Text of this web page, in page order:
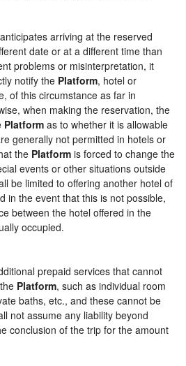
arriving at the reserved
date or at a different time than
problems or misinterpretation, it
notify the Platform, hotel or
of this circumstance as far in
when making the reservation, the
Platform as to whether it is allowable
generally not permitted in hotels or
the Platform is forced to change the
events or other situations outside
be limited to offering another hotel of
in the event that this is not possible,
between the hotel offered in the
occupied.
prepaid services that cannot
Platform, such as individual room
baths, etc., and these cannot be
not assume any liability beyond
conclusion of the trip for the amount